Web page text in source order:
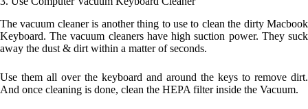
The vacuum cleaner is another thing to use to clean the dirty Macbook
Keyboard. The vacuum cleaners have high suction power. They suck
away the dust & dirt within a matter of seconds.
Use them all over the keyboard and around the keys to remove dirt.
And once cleaning is done, clean the HEPA filter inside the Vacuum.